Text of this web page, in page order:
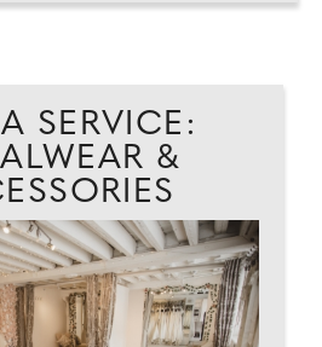
SERVICE:
&